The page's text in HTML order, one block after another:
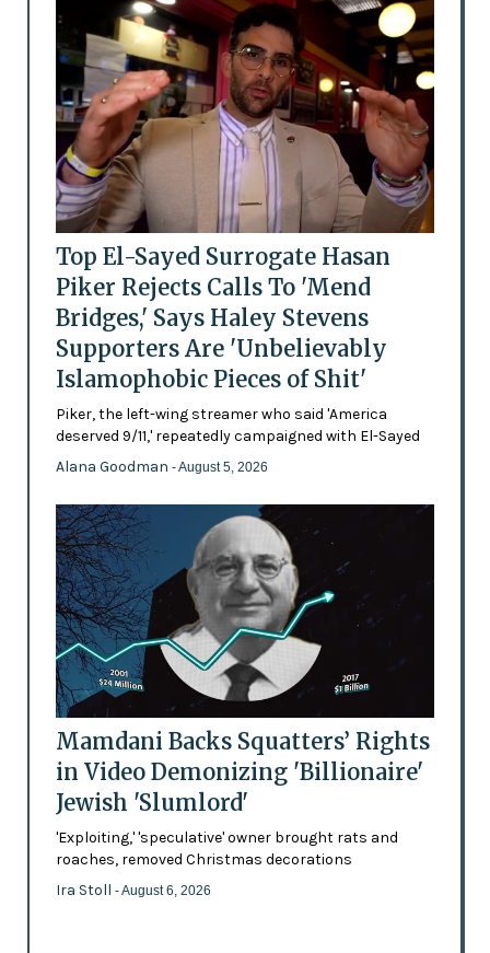
Top El-Sayed Surrogate Hasan
Piker Rejects Calls To 'Mend
Bridges,' Says Haley Stevens
Supporters Are 'Unbelievably
Islamophobic Pieces of Shit'
Piker, the left-wing streamer who said 'America
deserved 9/11,' repeatedly campaigned with El-Sayed
Alana Goodman - August 5, 2026
Mamdani Backs Squatters’ Rights
in Video Demonizing 'Billionaire'
Jewish 'Slumlord'
'Exploiting,' 'speculative' owner brought rats and
roaches, removed Christmas decorations
Ira Stoll - August 6, 2026